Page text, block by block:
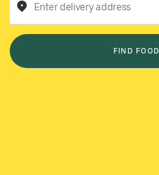
Enter delivery address
FIND FOOD